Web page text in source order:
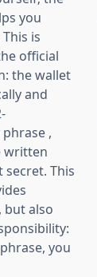
you
is
official
the wallet
and
,
written
secret. This
but also
you